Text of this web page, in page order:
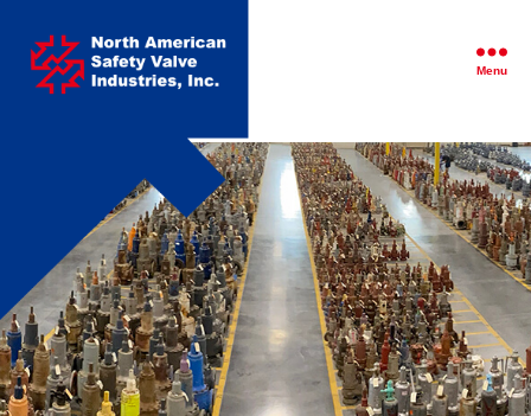
American
Safety
Valve
Menu